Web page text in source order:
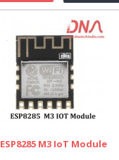
ESP8285 M3 IoT Module